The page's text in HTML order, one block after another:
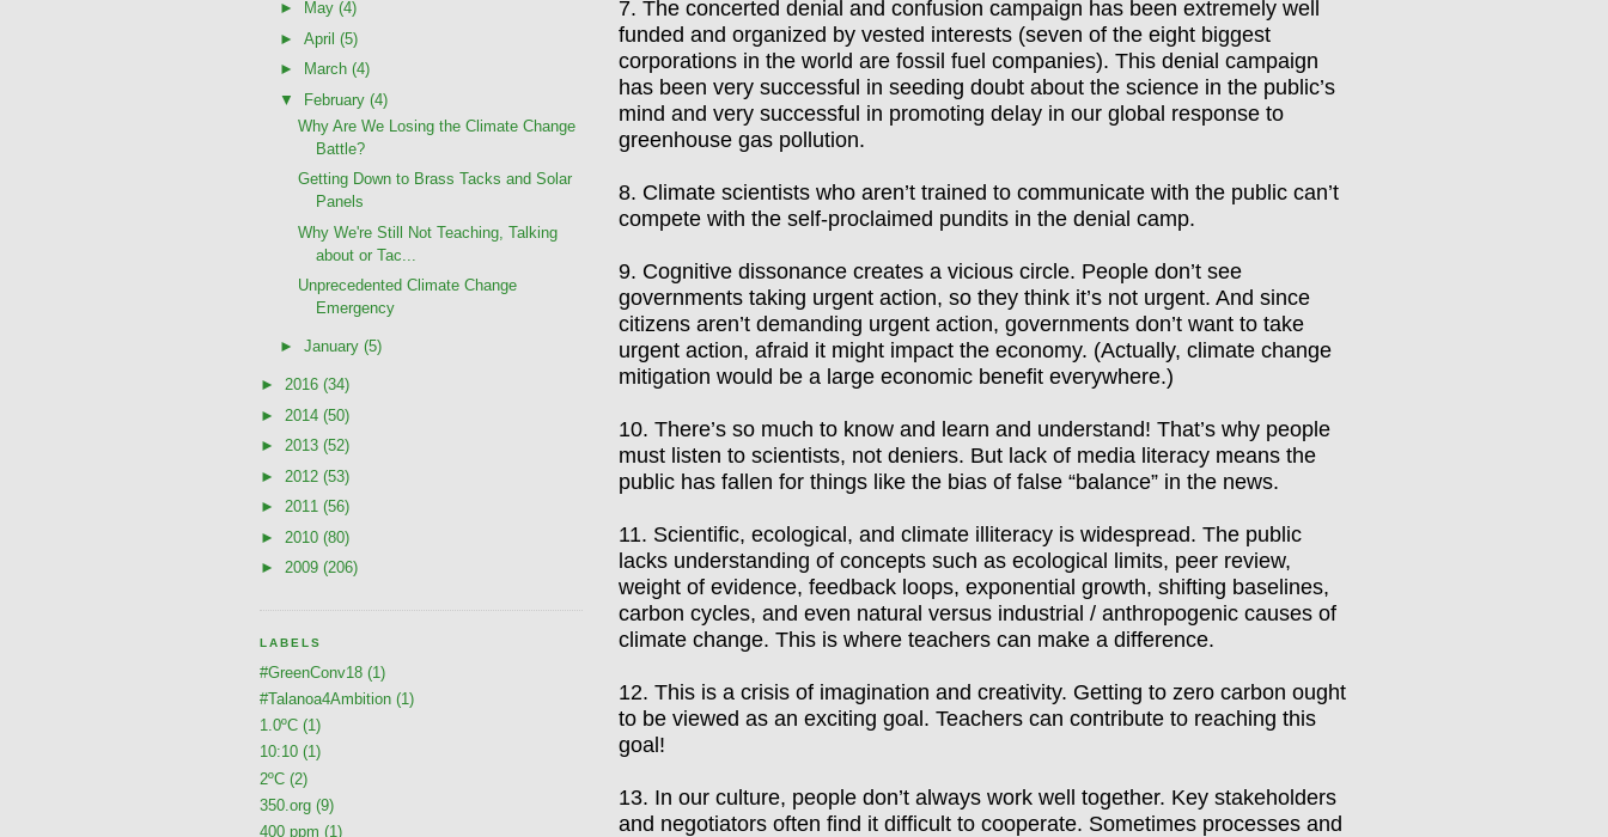
7. The concerted denial and confusion campaign has been extremely well
funded and organized by vested interests (seven of the eight biggest
corporations in the world are fossil fuel companies). This denial campaign
has been very successful in seeding doubt about the science in the public’s
mind and very successful in promoting delay in our global response to
greenhouse gas pollution.
8. Climate scientists who aren’t trained to communicate with the public can’t
compete with the self-proclaimed pundits in the denial camp.
9. Cognitive dissonance creates a vicious circle. People don’t see
governments taking urgent action, so they think it’s not urgent. And since
citizens aren’t demanding urgent action, governments don’t want to take
urgent action, afraid it might impact the economy. (Actually, climate change
mitigation would be a large economic benefit everywhere.)
10. There’s so much to know and learn and understand! That’s why people
must listen to scientists, not deniers. But lack of media literacy means the
public has fallen for things like the bias of false “balance” in the news.
11. Scientific, ecological, and climate illiteracy is widespread. The public
lacks understanding of concepts such as ecological limits, peer review,
weight of evidence, feedback loops, exponential growth, shifting baselines,
carbon cycles, and even natural versus industrial / anthropogenic causes of
climate change. This is where teachers can make a difference.
12. This is a crisis of imagination and creativity. Getting to zero carbon ought
to be viewed as an exciting goal. Teachers can contribute to reaching this
goal!
13. In our culture, people don’t always work well together. Key stakeholders
and negotiators often find it difficult to cooperate. Sometimes processes and
►
May (4)
► April (5)
►
March (4)
▼ February (4)
Why Are We Losing the Climate Change
Battle?
Getting Down to Brass Tacks and Solar
Panels
Why We're Still Not Teaching, Talking
about or Tac...
Unprecedented Climate Change
Emergency
► January (5)
► 2016 (34)
► 2014 (50)
► 2013 (52)
► 2012 (53)
► 2011 (56)
► 2010 (80)
► 2009 (206)
LABELS
#GreenConv18 (1)
#Talanoa4Ambition (1)
1.0ºC (1)
10:10 (1)
2ºC (2)
350.org (9)
400 ppm (1)